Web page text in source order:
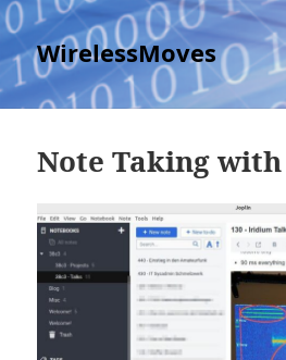
WirelessMoves
Note Taking